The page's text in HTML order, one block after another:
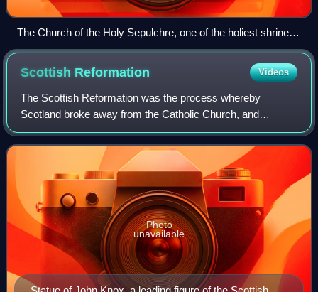
The Church of the Holy Sepulchre, one of the holiest shrines
of Christendom, in Jerusalem.
Scottish Reformation Videos
The Scottish Reformation was the process whereby
Scotland broke away from the Catholic Church, and
established the Protestant Church of Scotland. It forms part
of the wider European 16th-century Prote
Photo
unavailable